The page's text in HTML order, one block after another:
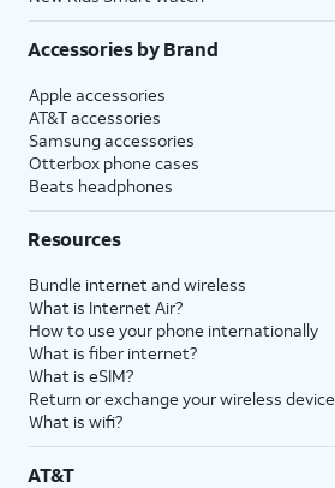
Accessories by Brand
Apple accessories
AT&T accessories
Samsung accessories
Otterbox phone cases
Beats headphones
Resources
Bundle internet and wireless
What is Internet Air?
How to use your phone internationally
What is fiber internet?
What is eSIM?
Return or exchange your wireless device
What is wifi?
AT&T